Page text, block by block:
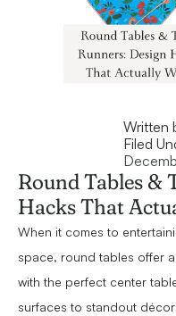
Written
Filed
Round Tables &
Hacks That
When it comes to
space, round tables offer
with the perfect center
surfaces to standout